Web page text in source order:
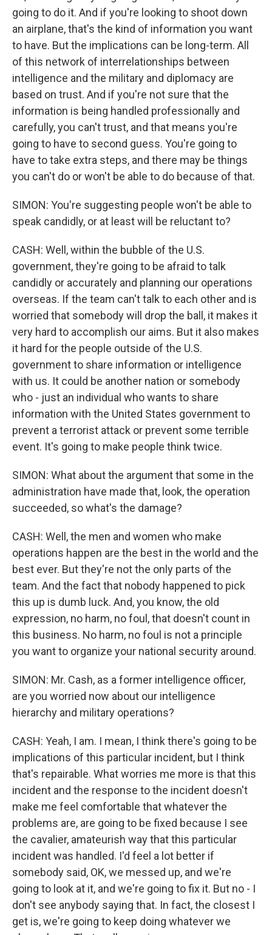
going to do it. And if you're looking to shoot down
an airplane, that's the kind of information you want
to have. But the implications can be long-term. All
of this network of interrelationships between
intelligence and the military and diplomacy are
based on trust. And if you're not sure that the
information is being handled professionally and
carefully, you can't trust, and that means you're
going to have to second guess. You're going to
have to take extra steps, and there may be things
you can't do or won't be able to do because of that.
SIMON: You're suggesting people won't be able to
speak candidly, or at least will be reluctant to?
CASH: Well, within the bubble of the U.S.
government, they're going to be afraid to talk
candidly or accurately and planning our operations
overseas. If the team can't talk to each other and is
worried that somebody will drop the ball, it makes it
very hard to accomplish our aims. But it also makes
it hard for the people outside of the U.S.
government to share information or intelligence
with us. It could be another nation or somebody
who - just an individual who wants to share
information with the United States government to
prevent a terrorist attack or prevent some terrible
event. It's going to make people think twice.
SIMON: What about the argument that some in the
administration have made that, look, the operation
succeeded, so what's the damage?
CASH: Well, the men and women who make
operations happen are the best in the world and the
best ever. But they're not the only parts of the
team. And the fact that nobody happened to pick
this up is dumb luck. And, you know, the old
expression, no harm, no foul, that doesn't count in
this business. No harm, no foul is not a principle
you want to organize your national security around.
SIMON: Mr. Cash, as a former intelligence officer,
are you worried now about our intelligence
hierarchy and military operations?
CASH: Yeah, I am. I mean, I think there's going to be
implications of this particular incident, but I think
that's repairable. What worries me more is that this
incident and the response to the incident doesn't
make me feel comfortable that whatever the
problems are, are going to be fixed because I see
the cavalier, amateurish way that this particular
incident was handled. I'd feel a lot better if
somebody said, OK, we messed up, and we're
going to look at it, and we're going to fix it. But no - I
don't see anybody saying that. In fact, the closest I
get is, we're going to keep doing whatever we